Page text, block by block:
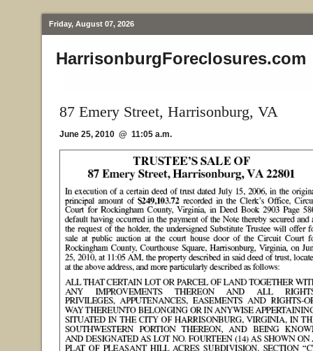
Friday, August 07, 2026
HarrisonburgForeclosures.com
87 Emery Street, Harrisonburg, VA
June 25, 2010 @ 11:05 a.m.